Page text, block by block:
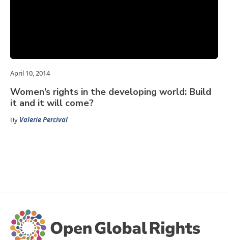
April 10, 2014
Women’s rights in the developing world: Build
it and it will come?
By Valerie Percival